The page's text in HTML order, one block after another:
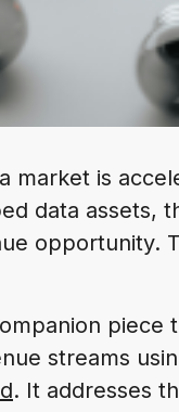
market is
data assets,
opportunity.
piece
streams
. It addresses